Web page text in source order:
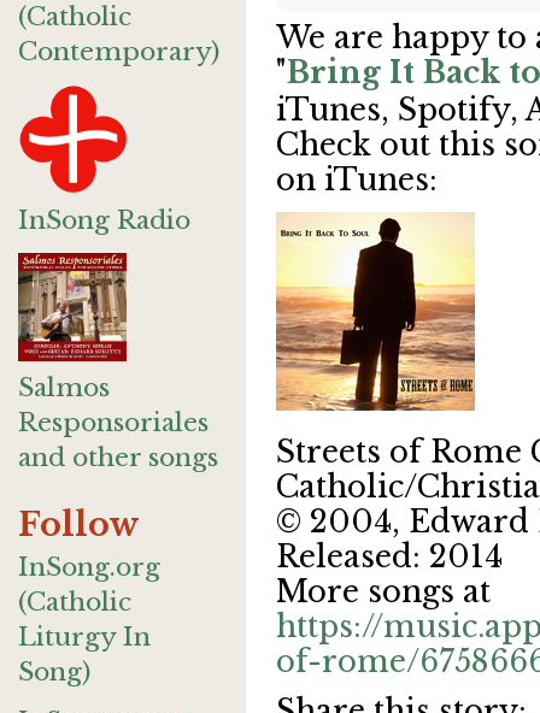
(Catholic
Contemporary)
InSong Radio
Salmos
Responsoriales
and other songs
Follow
InSong.org
(Catholic
Liturgy In
Song)
We are happy to
"Bring It Back
iTunes, Spotify,
Check out this
on iTunes:
Streets of
Catholic/
© 2004, Edward
Released: 2014
More songs at
https://
of-rome/